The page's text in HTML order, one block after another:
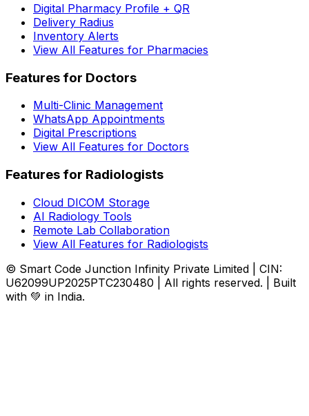
Digital Pharmacy Profile + QR
Delivery Radius
Inventory Alerts
View All Features for Pharmacies
Features for Doctors
Multi-Clinic Management
WhatsApp Appointments
Digital Prescriptions
View All Features for Doctors
Features for Radiologists
Cloud DICOM Storage
AI Radiology Tools
Remote Lab Collaboration
View All Features for Radiologists
© Smart Code Junction Infinity Private Limited | CIN:
U62099UP2025PTC230480 | All rights reserved. | Built
with 💚 in India.